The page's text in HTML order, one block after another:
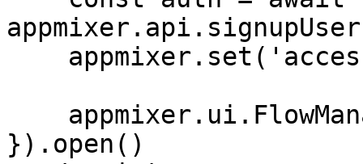
}).open()